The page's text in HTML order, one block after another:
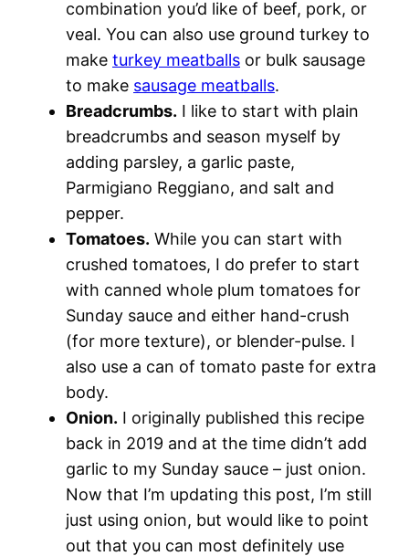
combination you’d like of beef, pork, or
veal. You can also use ground turkey to
make turkey meatballs or bulk sausage
to make sausage meatballs.
Breadcrumbs. I like to start with plain
breadcrumbs and season myself by
adding parsley, a garlic paste,
Parmigiano Reggiano, and salt and
pepper.
Tomatoes. While you can start with
crushed tomatoes, I do prefer to start
with canned whole plum tomatoes for
Sunday sauce and either hand-crush
(for more texture), or blender-pulse. I
also use a can of tomato paste for extra
body.
Onion. I originally published this recipe
back in 2019 and at the time didn’t add
garlic to my Sunday sauce – just onion.
Now that I’m updating this post, I’m still
just using onion, but would like to point
out that you can most definitely use